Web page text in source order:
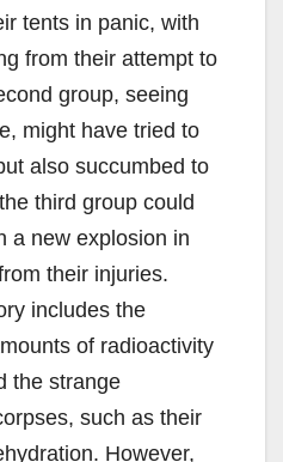
tents in panic, with
from their attempt to
group, seeing
might have tried to
also succumbed to
third group could
a new explosion in
their injuries.
includes the
of radioactivity
the strange
such as their
However,